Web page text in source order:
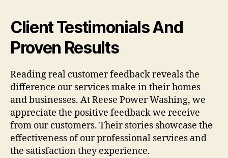
Client Testimonials And
Proven Results
Reading real customer feedback reveals the
difference our services make in their homes
and businesses. At Reese Power Washing, we
appreciate the positive feedback we receive
from our customers. Their stories showcase the
effectiveness of our professional services and
the satisfaction they experience.